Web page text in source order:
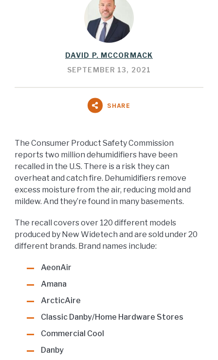
DAVID P. MCCORMACK
SEPTEMBER 13, 2021
SHARE
The Consumer Product Safety Commission
reports two million dehumidifiers have been
recalled in the U.S. There is a risk they can
overheat and catch fire. Dehumidifiers remove
excess moisture from the air, reducing mold and
mildew. And they’re found in many basements.
The recall covers over 120 different models
produced by New Widetech and are sold under 20
different brands. Brand names include:
AeonAir
Amana
ArcticAire
Classic Danby/Home Hardware Stores
Commercial Cool
Danby